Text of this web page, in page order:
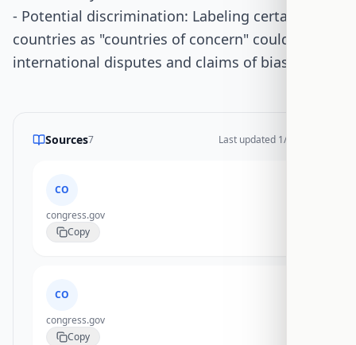
- Potential discrimination: Labeling certain
countries as "countries of concern" could lead to
international disputes and claims of bias.
Sources7 Last updated 1/14/2026
CO
congress.gov
Copy
CO
congress.gov
Copy